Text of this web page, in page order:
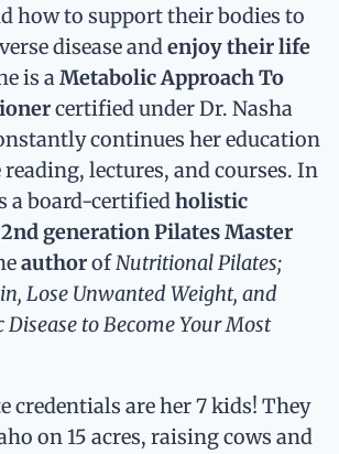
how to support their bodies to
disease andenjoy their life
is aMetabolic Approach To
certified under Dr. Nasha
continues her education
lectures, and courses. In
a board-certifiedholistic
2nd generation Pilates Master
authorofNutritional Pilates;
Lose Unwanted Weight, and
to Become Your Most
credentials are her 7 kids! They
on 15 acres, raising cows and